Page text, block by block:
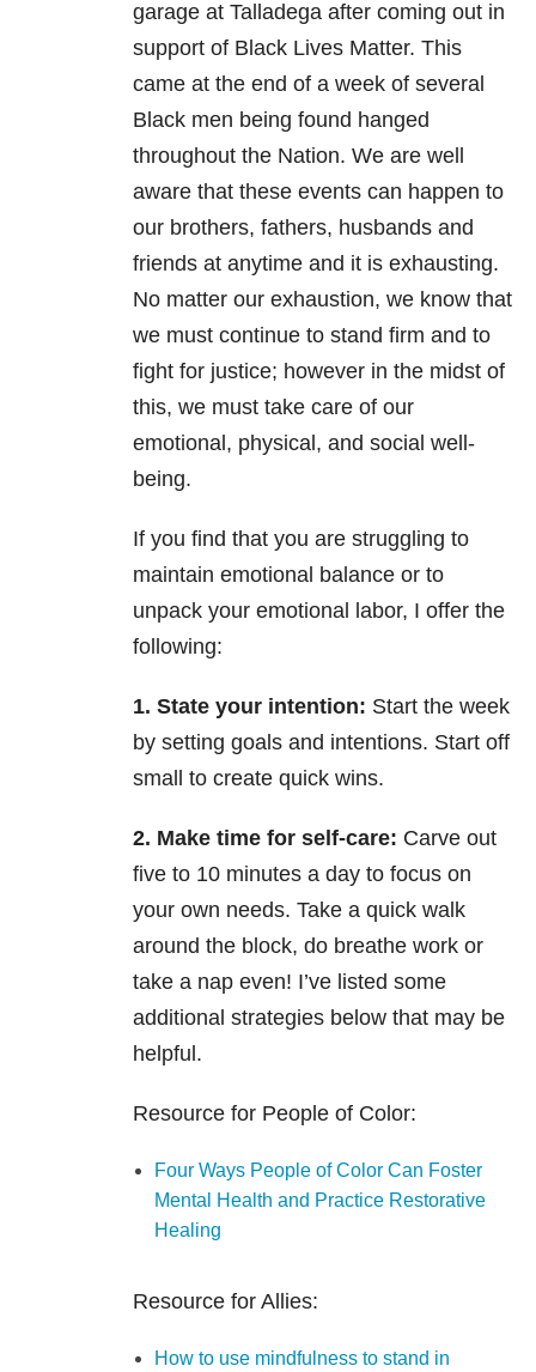
garage at Talladega after coming out in
support of Black Lives Matter. This
came at the end of a week of several
Black men being found hanged
throughout the Nation. We are well
aware that these events can happen to
our brothers, fathers, husbands and
friends at anytime and it is exhausting.
No matter our exhaustion, we know that
we must continue to stand firm and to
fight for justice; however in the midst of
this, we must take care of our
emotional, physical, and social well-
being.
If you find that you are struggling to
maintain emotional balance or to
unpack your emotional labor, I offer the
following:
1. State your intention: Start the week
by setting goals and intentions. Start off
small to create quick wins.
2. Make time for self-care: Carve out
five to 10 minutes a day to focus on
your own needs. Take a quick walk
around the block, do breathe work or
take a nap even! I’ve listed some
additional strategies below that may be
helpful.
Resource for People of Color:
Four Ways People of Color Can Foster
Mental Health and Practice Restorative
Healing
Resource for Allies:
How to use mindfulness to stand in